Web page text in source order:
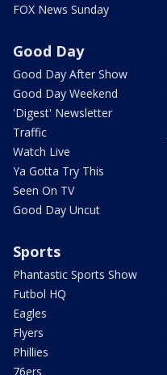
FOX News Sunday
Good Day
Good Day After Show
Good Day Weekend
'Digest' Newsletter
Traffic
Watch Live
Ya Gotta Try This
Seen On TV
Good Day Uncut
Sports
Phantastic Sports Show
Futbol HQ
Eagles
Flyers
Phillies
76ers